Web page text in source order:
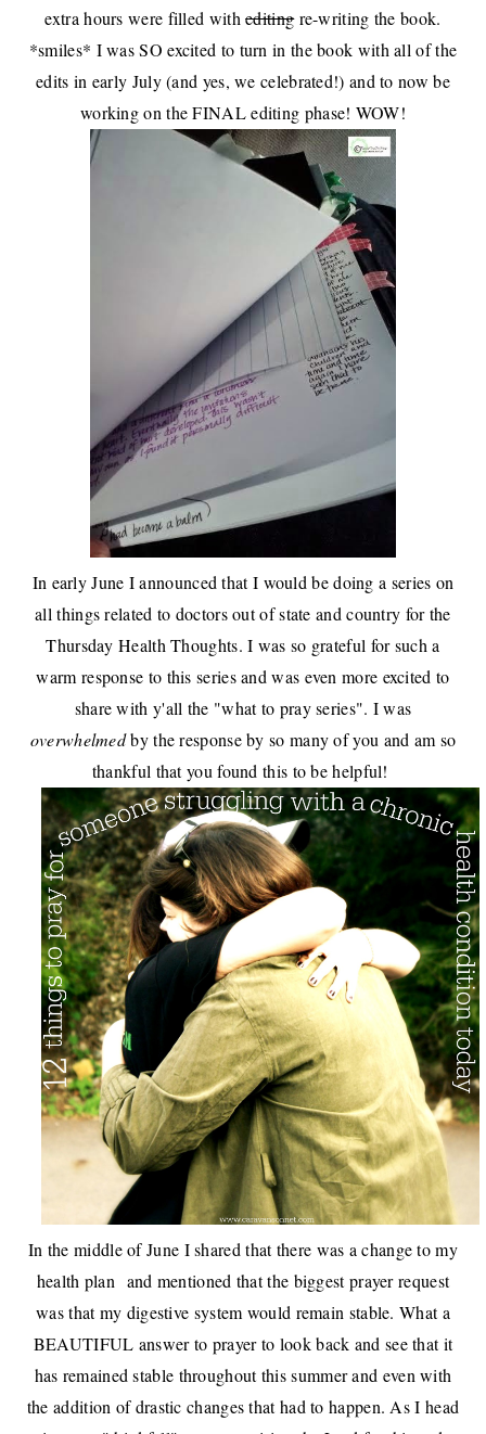
extra hours were filled witheditingre-writing the book.
*smiles* I was SO excited to turn in the book with all of the
edits in early July (and yes, we celebrated!) and to now be
working on the FINAL editing phase! WOW!
In early June I announced that I would be doing a series on
all things related to doctors out of state and country for the
Thursday Health Thoughts. I was so grateful for such a
warm response to this series and was even more excited to
share with y'all the "what to pray series". I was
overwhelmedby the response by so many of you and am so
thankful that you found this to be helpful!
In the middle of June I shared that there was achange to my
health plan and mentioned that the biggest prayer request
was that my digestive system would remain stable. What a
BEAUTIFUL answer to prayer to look back and see that it
has remained stable throughout this summer and even with
the addition ofdrastic changes that had to happen. As I head